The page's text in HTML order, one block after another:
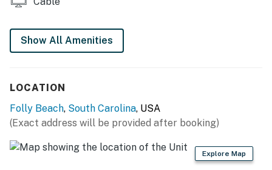
furnished with a plush queen bed and 50” TV. The en-
The second guest room has a queen bed and 46” TV,
combination.
OUTDOOR AREAS
Sip coffee on the front porch, furnished with two
Show All Amenities
LOCATION
Folly Beach, South Carolina, USA
(Exact address will be provided after booking)
Explore Map